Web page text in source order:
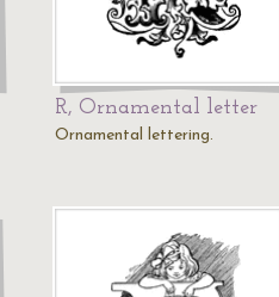
R, Ornamental letter
Ornamental lettering.